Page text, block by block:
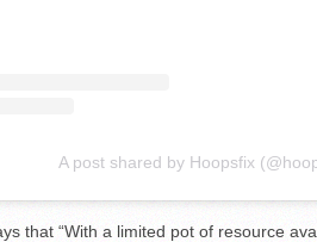
A post shared by Hoopsfix
that “With a limited pot of resource